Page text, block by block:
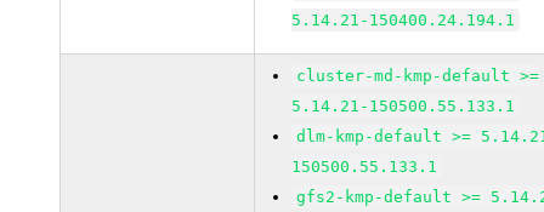
5.14.21-150400.24.194.1
cluster-md-kmp-default >=
5.14.21-150500.55.133.1
dlm-kmp-default >=
150500.55.133.1
gfs2-kmp-default >=